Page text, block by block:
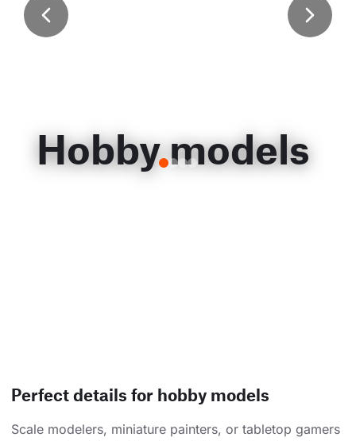
Hobby models
Perfect details for hobby models
Scale modelers, miniature painters, or tabletop gamers